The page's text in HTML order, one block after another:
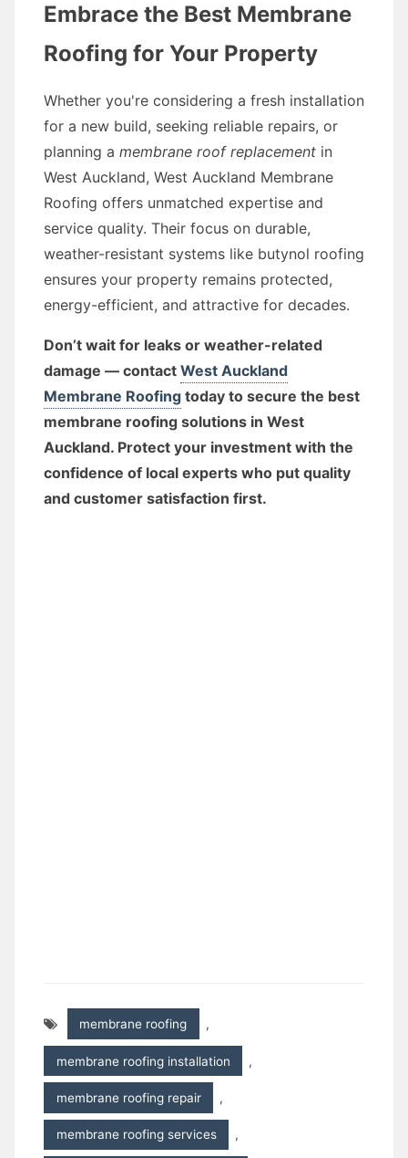
Embrace the Best Membrane
Roofing for Your Property
Whether you're considering a fresh installation
for a new build, seeking reliable repairs, or
planning a membrane roof replacement in
West Auckland, West Auckland Membrane
Roofing offers unmatched expertise and
service quality. Their focus on durable,
weather-resistant systems like butynol roofing
ensures your property remains protected,
energy-efficient, and attractive for decades.
Don’t wait for leaks or weather-related
damage — contact West Auckland
Membrane Roofing today to secure the best
membrane roofing solutions in West
Auckland. Protect your investment with the
confidence of local experts who put quality
and customer satisfaction first.
membrane roofing ,
membrane roofing installation ,
membrane roofing repair ,
membrane roofing services ,